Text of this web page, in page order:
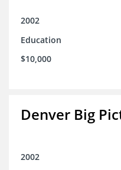
2002
Education
$10,000
Denver Big
2002